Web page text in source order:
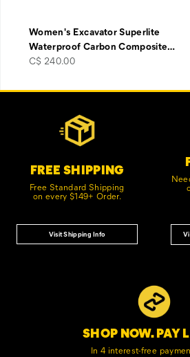
Women's Excavator Superlite
Waterproof Carbon Composite…
price
C$ 240.00
Footer
FREE SHIPPING
Free Standard Shipping
on every $149+ Order.
Visit Shipping Info
SHOP NOW. PAY
In 4 interest-free